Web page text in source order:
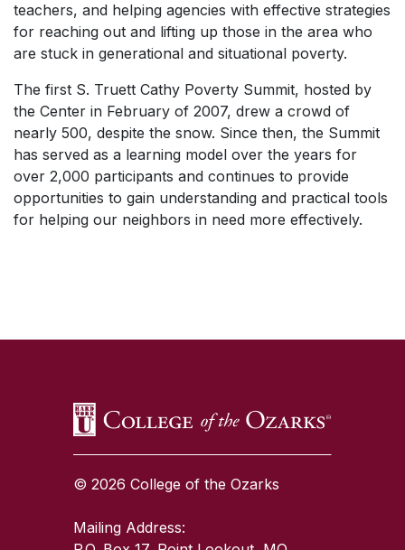
teachers, and helping agencies with effective strategies
for reaching out and lifting up those in the area who
are stuck in generational and situational poverty.
The first S. Truett Cathy Poverty Summit, hosted by
the Center in February of 2007, drew a crowd of
nearly 500, despite the snow. Since then, the Summit
has served as a learning model over the years for
over 2,000 participants and continues to provide
opportunities to gain understanding and practical tools
for helping our neighbors in need more effectively.
© 2026 College of the Ozarks
Mailing Address: